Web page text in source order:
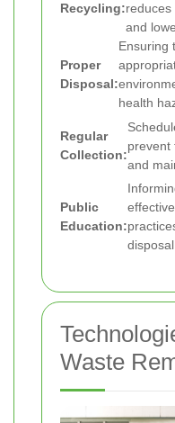
Recycling:
and
Proper
Disposal:
Ensuring
health
Regular
Collection:
prevent
and
Public
Education:
Waste